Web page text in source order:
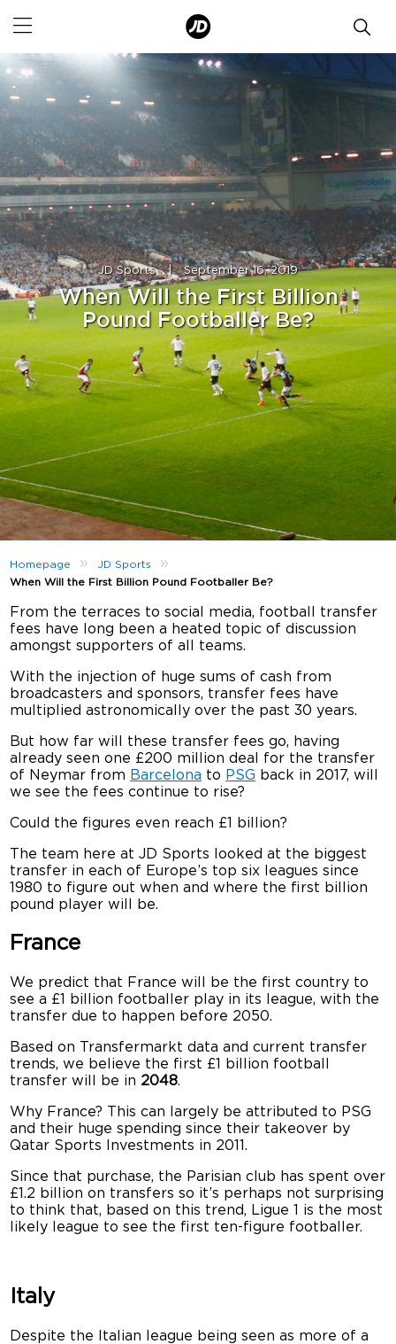
JD Sports | September 16, 2019
When Will the First Billion
Pound Footballer Be?
Homepage » JD Sports »
When Will the First Billion Pound Footballer Be?
From the terraces to social media, football transfer
fees have long been a heated topic of discussion
amongst supporters of all teams.
With the injection of huge sums of cash from
broadcasters and sponsors, transfer fees have
multiplied astronomically over the past 30 years.
But how far will these transfer fees go, having
already seen one £200 million deal for the transfer
of Neymar from Barcelona to PSG back in 2017, will
we see the fees continue to rise?
Could the figures even reach £1 billion?
The team here at JD Sports looked at the biggest
transfer in each of Europe’s top six leagues since
1980 to figure out when and where the first billion
pound player will be.
France
We predict that France will be the first country to
see a £1 billion footballer play in its league, with the
transfer due to happen before 2050.
Based on Transfermarkt data and current transfer
trends, we believe the first £1 billion football
transfer will be in 2048.
Why France? This can largely be attributed to PSG
and their huge spending since their takeover by
Qatar Sports Investments in 2011.
Since that purchase, the Parisian club has spent over
£1.2 billion on transfers so it’s perhaps not surprising
to think that, based on this trend, Ligue 1 is the most
likely league to see the first ten-figure footballer.
Italy
Despite the Italian league being seen as more of a